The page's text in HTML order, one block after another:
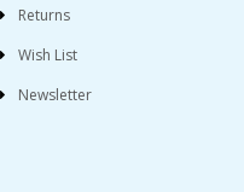
Returns
Wish List
Newsletter